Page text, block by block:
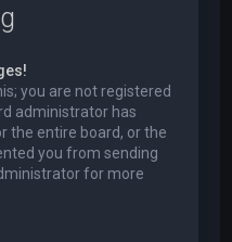
you are not registered
administrator has
the entire board, or the
you from sending
for more